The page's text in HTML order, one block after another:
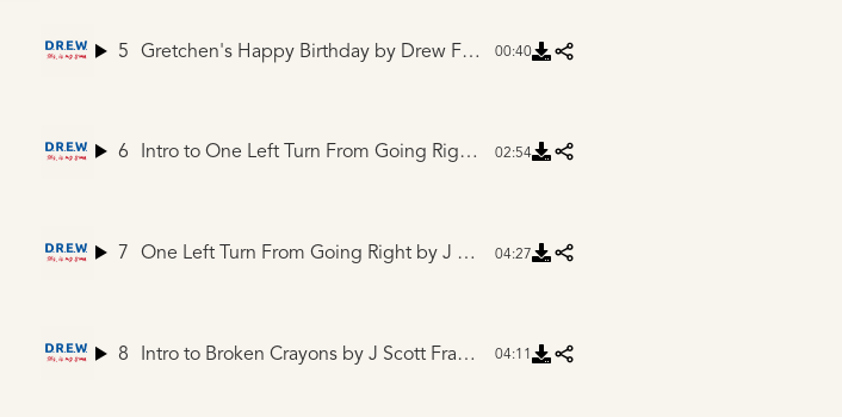
5 Gretchen's Happy Birthday by Drew Ferguson and Friends 00:40
6 Intro to One Left Turn From Going Right by J Scott Franklin
02:54
7 One Left Turn From Going Right by J Scott Franklin 04:27
8 Intro to Broken Crayons by J Scott Franklin 04:11